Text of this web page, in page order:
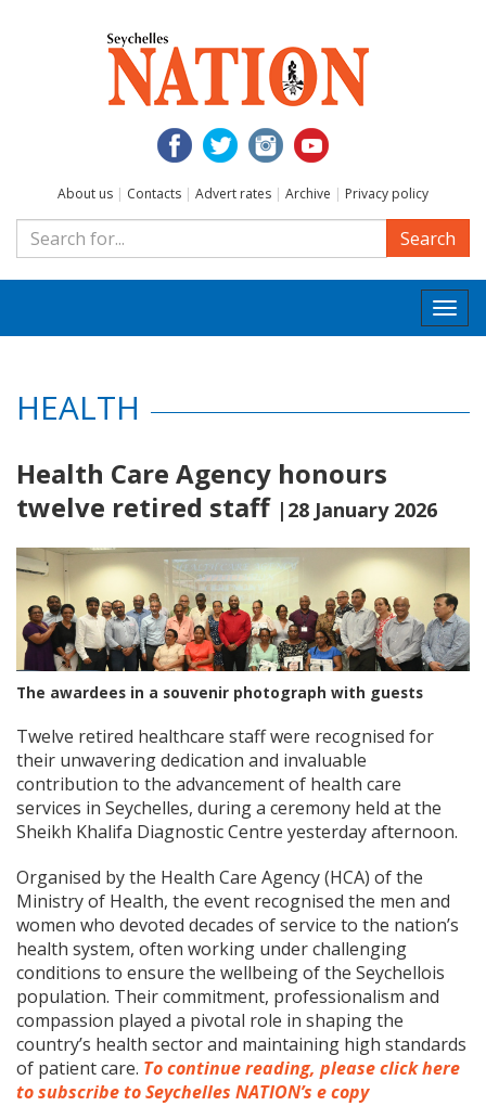
About us | Contacts | Advert rates | Archive | Privacy policy
Search
HEALTH
Health Care Agency honours
twelve retired staff |28 January 2026
The awardees in a souvenir photograph with guests
Twelve retired healthcare staff were recognised for
their unwavering dedication and invaluable
contribution to the advancement of health care
services in Seychelles, during a ceremony held at the
Sheikh Khalifa Diagnostic Centre yesterday afternoon.
Organised by the Health Care Agency (HCA) of the
Ministry of Health, the event recognised the men and
women who devoted decades of service to the nation’s
health system, often working under challenging
conditions to ensure the wellbeing of the Seychellois
population. Their commitment, professionalism and
compassion played a pivotal role in shaping the
country’s health sector and maintaining high standards
of patient care. To continue reading, please click here
to subscribe to Seychelles NATION’s e copy